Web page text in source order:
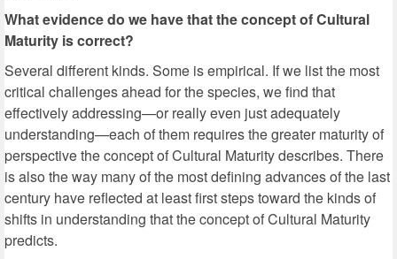
What evidence do we have that the concept of Cultural
Maturity is correct?
Several different kinds. Some is empirical. If we list the most
critical challenges ahead for the species, we find that
effectively addressing—or really even just adequately
understanding—each of them requires the greater maturity of
perspective the concept of Cultural Maturity describes. There
is also the way many of the most defining advances of the last
century have reflected at least first steps toward the kinds of
shifts in understanding that the concept of Cultural Maturity
predicts.